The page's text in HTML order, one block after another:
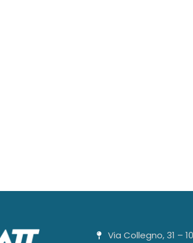
Via Collegno, 31 –